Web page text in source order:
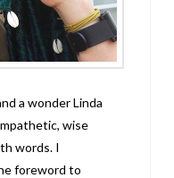
a wonder Linda
wise
words. I
foreword to